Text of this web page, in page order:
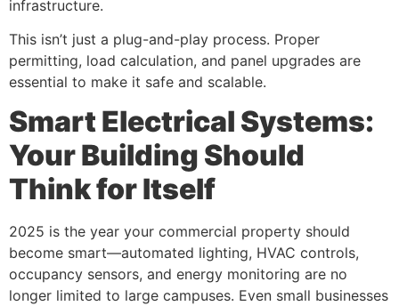
infrastructure.
This isn’t just a plug-and-play process. Proper
permitting, load calculation, and panel upgrades are
essential to make it safe and scalable.
Smart Electrical Systems:
Your Building Should
Think for Itself
2025 is the year your commercial property should
become smart—automated lighting, HVAC controls,
occupancy sensors, and energy monitoring are no
longer limited to large campuses. Even small businesses